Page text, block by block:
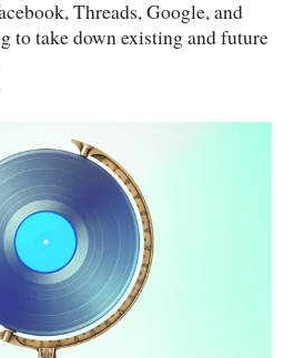
Threads, Google, and
to take down existing and future